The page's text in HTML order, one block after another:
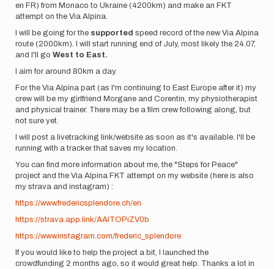
en FR) from Monaco to Ukraine (4200km) and make an FKT
attempt on the Via Alpina.
I will be going for the supported speed record of the new Via Alpina
route (2000km). I will start running end of July, most likely the 24.07,
and I'll go West to East.
I aim for around 80km a day.
For the Via Alpina part (as I'm continuing to East Europe after it) my
crew will be my girlfriend Morgane and Corentin, my physiotherapist
and physical trainer. There may be a film crew following along, but
not sure yet.
I will post a livetracking link/website as soon as it's available. I'll be
running with a tracker that saves my location.
You can find more information about me, the "Steps for Peace"
project and the Via Alpina FKT attempt on my website (here is also
my strava and instagram) :
https://www.fredericsplendore.ch/en
https://strava.app.link/AAITOPiZV0b
https://www.instagram.com/frederic_splendore
If you would like to help the project a bit, I launched the
crowdfunding 2 months ago, so it would great help. Thanks a lot in